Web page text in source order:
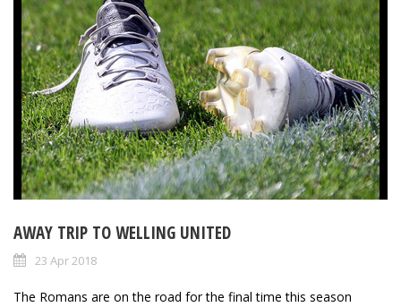
AWAY TRIP TO WELLING UNITED
23 Apr 2018
The Romans are on the road for the final time this season